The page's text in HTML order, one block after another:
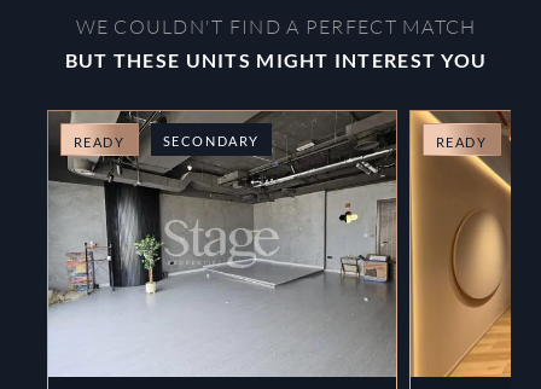
WE COULDN'T FIND A PERFECT MATCH
BUT THESE UNITS MIGHT INTEREST YOU
READY SECONDARY READY